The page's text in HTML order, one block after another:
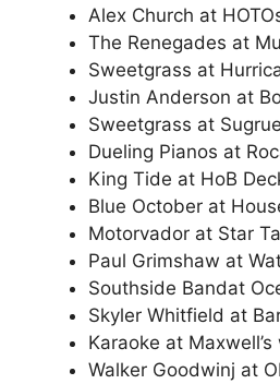
Alex Church at
The Renegades at
Sweetgrass at
Justin Anderson at
Sweetgrass at
Dueling Pianos at
King Tide at HoB
Blue October at
Motorvador at Star
Paul Grimshaw at
Southside Bandat
Skyler Whitfield at
Karaoke at
Walker Goodwinj at